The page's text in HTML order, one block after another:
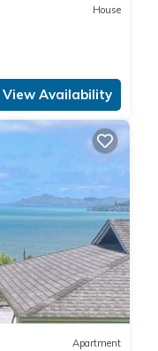
House
View Availability
Apartment